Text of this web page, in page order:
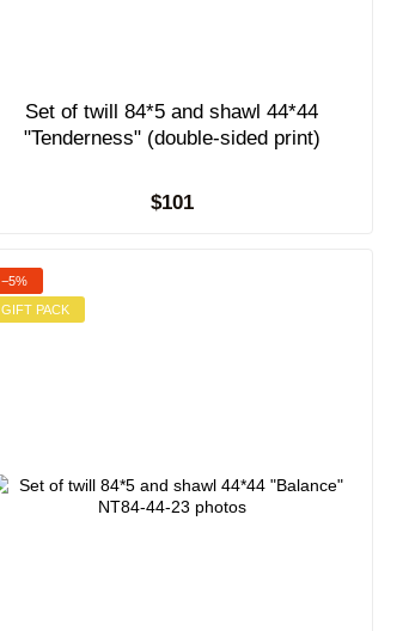
Set of twill 84*5 and shawl 44*44
"Tenderness" (double-sided print)
$101
−5%
GIFT PACK